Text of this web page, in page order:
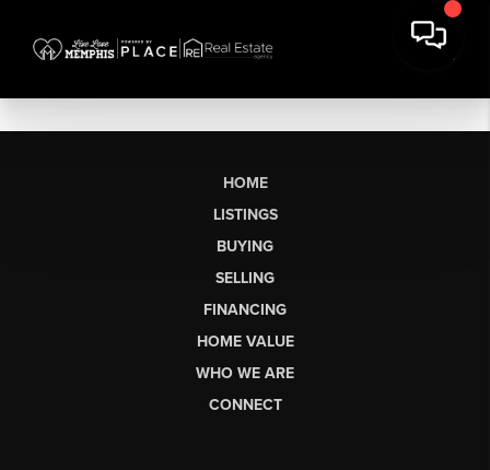
HOME
LISTINGS
BUYING
SELLING
FINANCING
HOME VALUE
WHO WE ARE
CONNECT